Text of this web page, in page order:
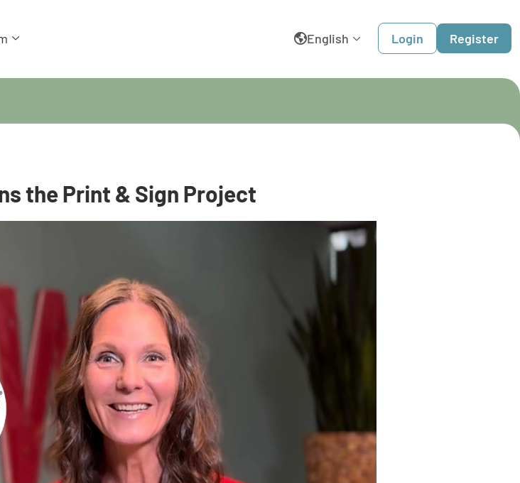
English
Belgique
España
France
Login Register
the Print & Sign Project